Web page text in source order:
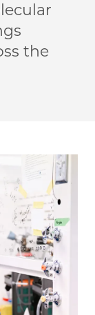
the
| Research